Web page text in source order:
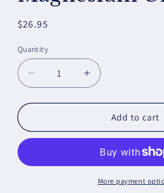
Regular
$26.95
Quantity
Decrease
quantity
for
Glycinate
Increase
quantity
for
Magnesium
Glycinate
Add to cart
More payment